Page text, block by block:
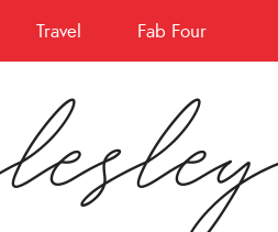
Travel Fab Four